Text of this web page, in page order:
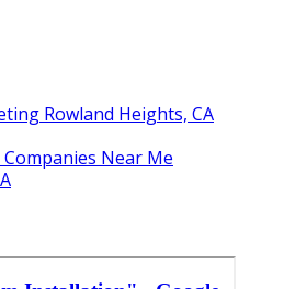
Rowland Heights, CA
Companies Near Me